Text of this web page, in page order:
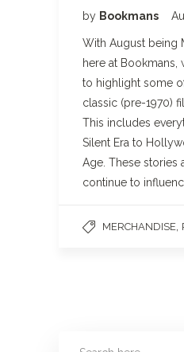
by Bookmans
With August being
here at Bookmans,
to highlight some
classic (pre-1970)
This includes
Silent Era to
Age. These stories
continue to
MERCHANDISE